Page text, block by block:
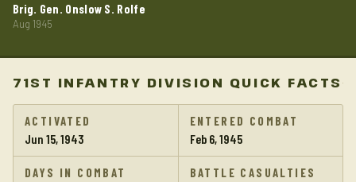
Brig. Gen. Onslow S. Rolfe
Aug 1945
71ST INFANTRY DIVISION QUICK FACTS
ACTIVATED
Jun 15, 1943
ENTERED COMBAT
Feb 6, 1945
DAYS IN COMBAT BATTLE CASUALTIES